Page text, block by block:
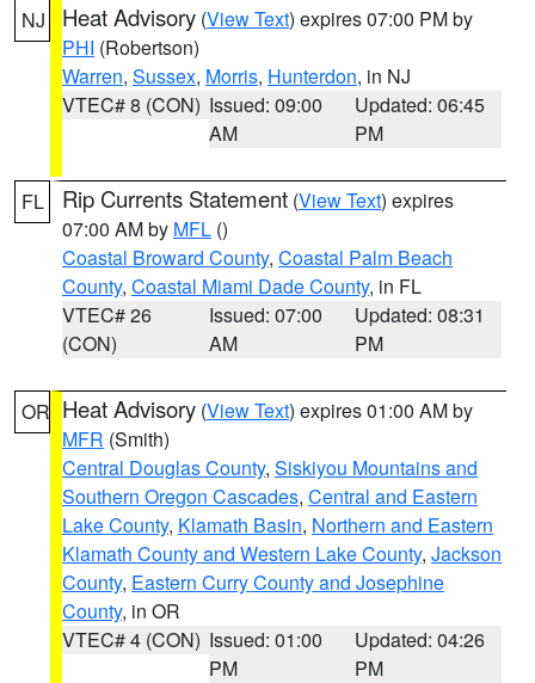
NJ Heat Advisory (View Text) expires 07:00 PM by
PHI (Robertson)
Warren, Sussex, Morris, Hunterdon, in NJ
VTEC# 8 (CON) Issued: 09:00
AM
Updated: 06:45
PM
FL Rip Currents Statement (View Text) expires
07:00 AM by MFL ()
Coastal Broward County, Coastal Palm Beach
County, Coastal Miami Dade County, in FL
VTEC# 26
(CON)
Issued: 07:00
AM
Updated: 08:31
PM
OR Heat Advisory (View Text) expires 01:00 AM by
MFR (Smith)
Central Douglas County, Siskiyou Mountains and
Southern Oregon Cascades, Central and Eastern
Lake County, Klamath Basin, Northern and Eastern
Klamath County and Western Lake County, Jackson
County, Eastern Curry County and Josephine
County, in OR
VTEC# 4 (CON) Issued: 01:00
PM
Updated: 04:26
PM